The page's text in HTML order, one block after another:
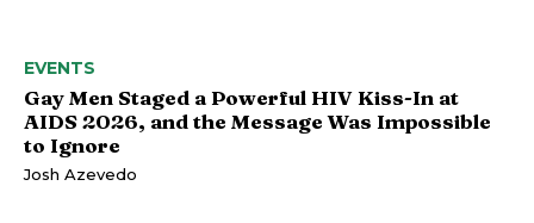
EVENTS
Gay Men Staged a Powerful HIV Kiss-In at
AIDS 2026, and the Message Was Impossible
to Ignore
Josh Azevedo